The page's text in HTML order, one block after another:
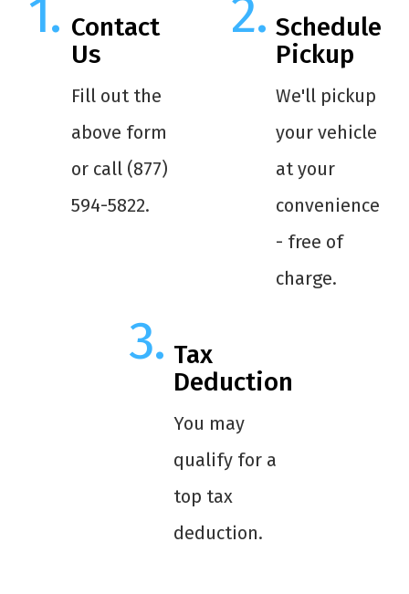
Contact
Us
Fill out the
above form
or call (877)
594-5822.
Schedule
Pickup
We'll pickup
your vehicle
at your
convenience
- free of
charge.
Tax
Deduction
You may
qualify for a
top tax
deduction.